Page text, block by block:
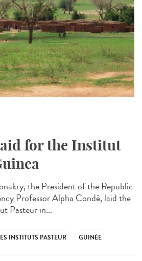
for the Institut
the President of the Republic
Professor Alpha Condé, laid the
Pasteur in...
INSTITUTS PASTEUR GUINÉE